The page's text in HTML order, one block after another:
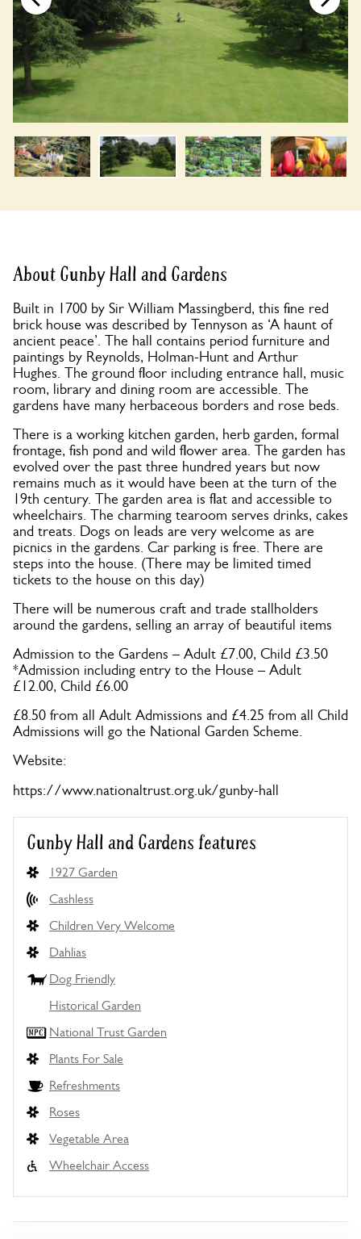
About Gunby Hall and Gardens
Built in 1700 by Sir William Massingberd, this fine red
brick house was described by Tennyson as ‘A haunt of
ancient peace’. The hall contains period furniture and
paintings by Reynolds, Holman-Hunt and Arthur
Hughes. The ground floor including entrance hall, music
room, library and dining room are accessible. The
gardens have many herbaceous borders and rose beds.
There is a working kitchen garden, herb garden, formal
frontage, fish pond and wild flower area. The garden has
evolved over the past three hundred years but now
remains much as it would have been at the turn of the
19th century. The garden area is flat and accessible to
wheelchairs. The charming tearoom serves drinks, cakes
and treats. Dogs on leads are very welcome as are
picnics in the gardens. Car parking is free. There are
steps into the house. (There may be limited timed
tickets to the house on this day)
There will be numerous craft and trade stallholders
around the gardens, selling an array of beautiful items
Admission to the Gardens – Adult £7.00, Child £3.50
*Admission including entry to the House – Adult
£12.00, Child £6.00
£8.50 from all Adult Admissions and £4.25 from all Child
Admissions will go the National Garden Scheme.
Website:
https://www.nationaltrust.org.uk/gunby-hall
Gunby Hall and Gardens features
1927 Garden
Cashless
Children Very Welcome
Dahlias
Dog Friendly
Historical Garden
National Trust Garden
Plants For Sale
Refreshments
Roses
Vegetable Area
Wheelchair Access